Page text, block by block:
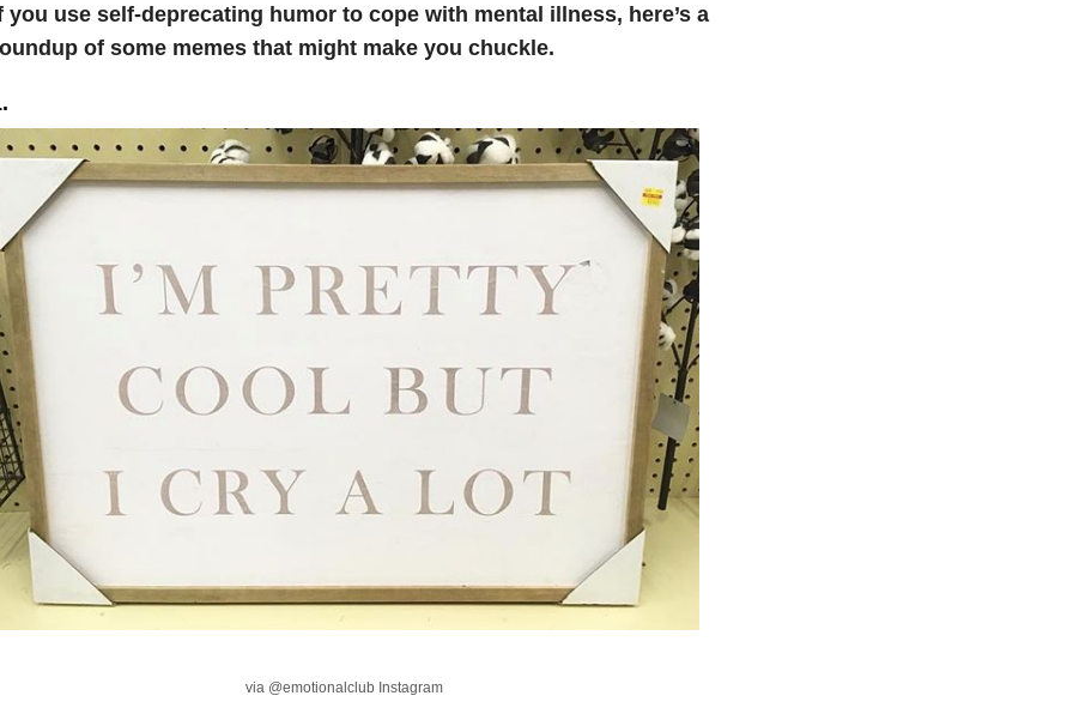
you use self-deprecating humor to cope with mental illness, here’s a
of some memes that might make you chuckle.
via @emotionalclub Instagram